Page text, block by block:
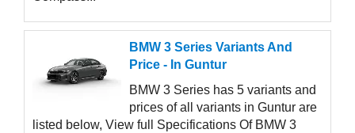
BMW 3 Series Variants And
Price - In Guntur
BMW 3 Series has 5 variants and
prices of all variants in Guntur are
listed below, View full Specifications Of BMW 3